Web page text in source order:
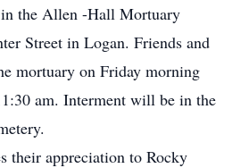
the Allen -Hall Mortuary
Street in Logan. Friends and
mortuary on Friday morning
am. Interment will be in the
their appreciation to Rocky